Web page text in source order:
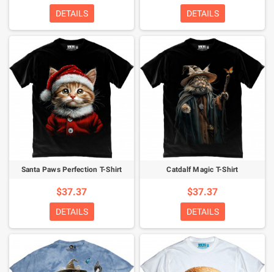
DETAILS DETAILS
Santa Paws Perfection T-Shirt
$37.37
DETAILS
Catdalf Magic T-Shirt
$37.37
DETAILS